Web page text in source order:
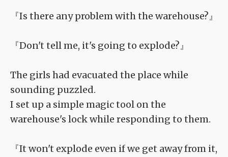
『Is there any problem with the warehouse?』
『Don't tell me, it's going to explode?』
The girls had evacuated the place while
sounding puzzled.
I set up a simple magic tool on the
warehouse's lock while responding to them.
『It won't explode even if we get away from it,